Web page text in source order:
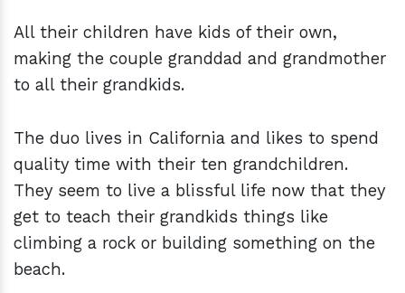
All their children have kids of their own,
making the couple granddad and grandmother
to all their grandkids.
The duo lives in California and likes to spend
quality time with their ten grandchildren.
They seem to live a blissful life now that they
get to teach their grandkids things like
climbing a rock or building something on the
beach.